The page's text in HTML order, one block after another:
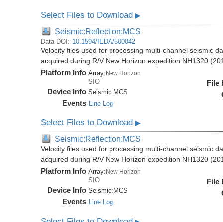
Select Files to Download▶
Seismic:Reflection:MCS
Data DOI: 10.1594/IEDA/500042
Velocity files used for processing multi-channel seismic
acquired during R/V New Horizon expedition NH1320
Platform Info Array:New Horizon
SIO
Device Info Seismic: MCS
Events Line Log
File
Select Files to Download▶
Seismic:Reflection:MCS
Velocity files used for processing multi-channel seismic
acquired during R/V New Horizon expedition NH1320
Platform Info Array:New Horizon
SIO
Device Info Seismic: MCS
Events Line Log
File